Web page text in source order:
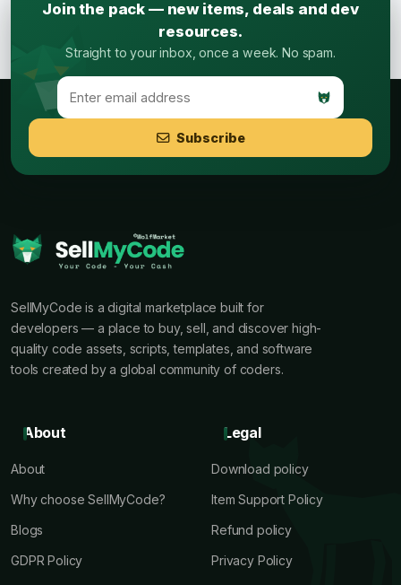
Join the pack — new items, deals and dev
resources.
Straight to your inbox, once a week. No spam.
Subscribe
SellMyCode is a digital marketplace built for
developers — a place to buy, sell, and discover high-
quality code assets, scripts, templates, and software
tools created by a global community of coders.
About
About
Why choose SellMyCode?
Blogs
GDPR Policy
Legal
Download policy
Item Support Policy
Refund policy
Privacy Policy